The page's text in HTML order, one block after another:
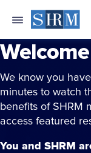
We know you
minutes to watch
benefits of SHRM
access featured
You and SHRM